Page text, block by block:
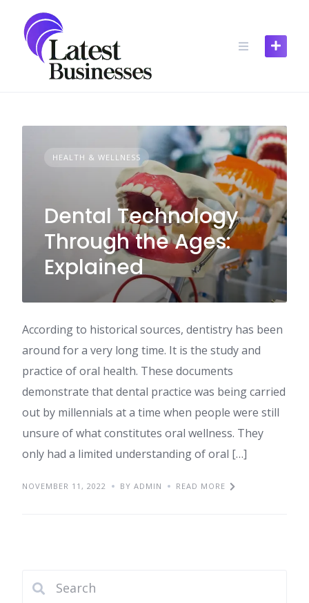
content
HEALTH & WELLNESS
Dental Technology
Through the Ages:
Explained
According to historical sources, dentistry has been
around for a very long time. It is the study and
practice of oral health. These documents
demonstrate that dental practice was being carried
out by millennials at a time when people were still
unsure of what constitutes oral wellness. They
only had a limited understanding of oral […]
NOVEMBER 11, 2022 BY ADMIN READ MORE